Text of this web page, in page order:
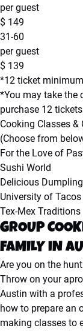
per guest
$ 149
31-60
per guest
$ 139
*12 ticket minimum
*You may take the
purchase 12
Cooking Classes
(Choose from
For the Love of
Sushi World
Delicious
University of Tacos
Tex-Mex Traditions
GROUP
FAMILY IN
Are you on the
Throw on your
Austin with a
how to prepare an
making classes to